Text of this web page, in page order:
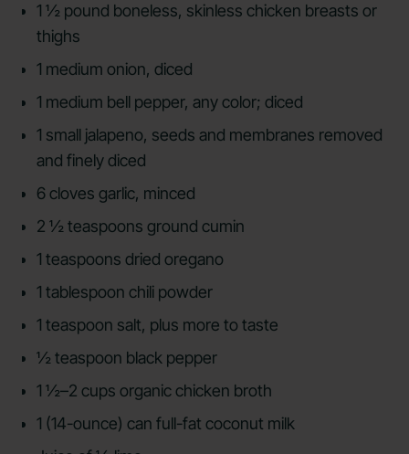
1 ½ pound boneless, skinless chicken breasts or
thighs
1 medium onion, diced
1 medium bell pepper, any color; diced
1 small jalapeno, seeds and membranes removed
and finely diced
6 cloves garlic, minced
2 ½ teaspoons ground cumin
1 teaspoons dried oregano
1 tablespoon chili powder
1 teaspoon salt, plus more to taste
½ teaspoon black pepper
1 ½–2 cups organic chicken broth
1 (14-ounce) can full-fat coconut milk